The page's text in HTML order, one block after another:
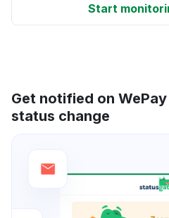
Start
Get notified on
status change